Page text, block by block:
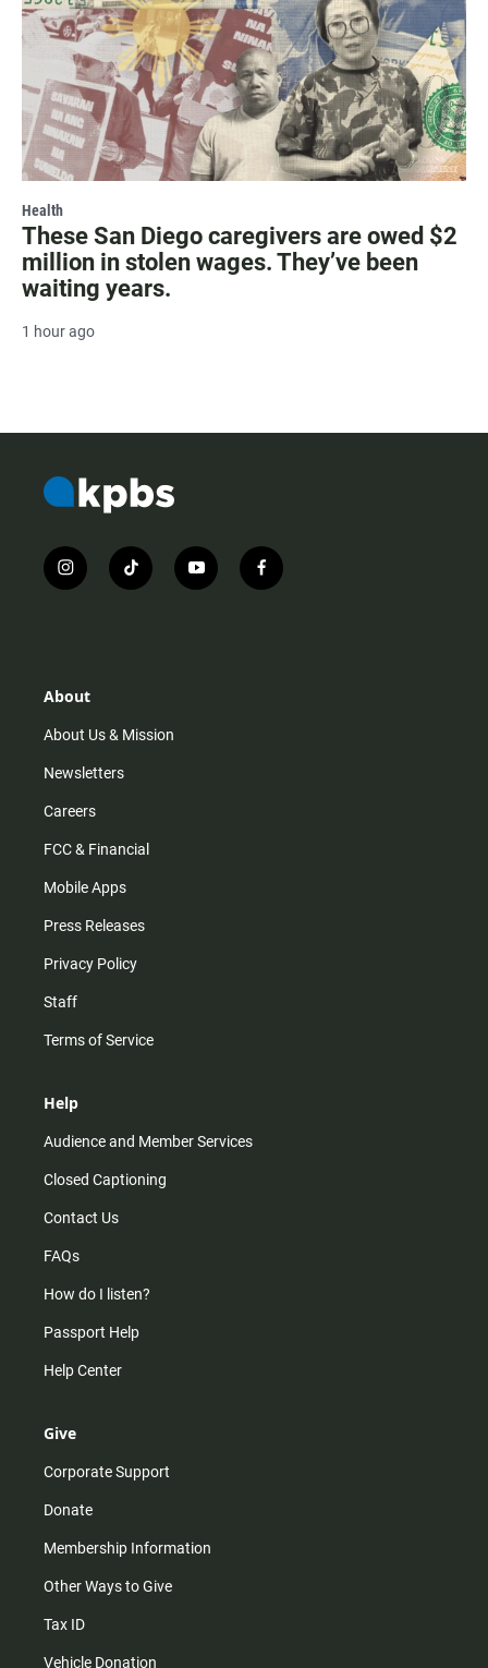
Health
These San Diego caregivers are owed $2
million in stolen wages. They’ve been
waiting years.
1 hour ago
i
n
r
m
t
i
y
o
f
a
About
About Us & Mission
Newsletters
Careers
FCC & Financial
Mobile Apps
Press Releases
Privacy Policy
Staff
Terms of Service
Help
Audience and Member Services
Closed Captioning
Contact Us
FAQs
How do I listen?
Passport Help
Help Center
Give
Corporate Support
Donate
Membership Information
Other Ways to Give
Tax ID
Vehicle Donation